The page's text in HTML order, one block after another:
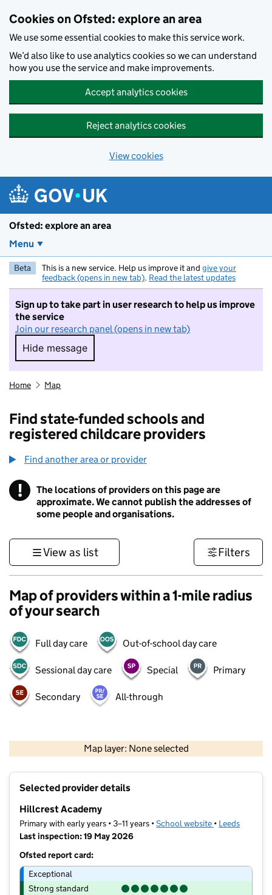
Cookies on Ofsted: explore an area
We use some essential cookies to make this service work.
We’d also like to use analytics cookies so we can understand
how you use the service and make improvements.
Accept analytics cookies
Reject analytics cookies
View cookies
Ofsted: explore an area
Menu
Beta This is a new service. Help us improve it and give your
feedback (opens in new tab). Read the latest updates
Sign up to take part in user research to help us improve
the service
Join our research panel (opens in new tab)
Hide message
Hide message. I do not want to take part in
Home Map
Find state-funded schools and
registered childcare providers
Find another area or provider
! Information
The locations of providers on this page are
approximate. We cannot publish the addresses of
some people and organisations.
View as list Filters
Map of providers within a 1-mile radius
of your search
Full day care Out-of-school day care
Sessional day care Special Primary
Secondary All-through
Map layer: None selected
Contains OS data © Crown copyright and database rights 2026
Selected provider details
Hillcrest Academy
Primary with early years • 3–11 years •School website (opens in new
• Leeds
Last inspection: 19 May 2026
Ofsted report card:
Exceptional
Strong standard